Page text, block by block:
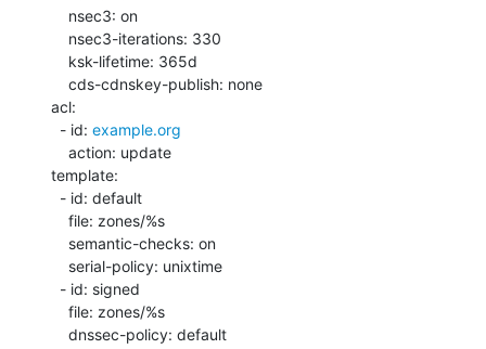
acl:
  - id:
example.org
template: